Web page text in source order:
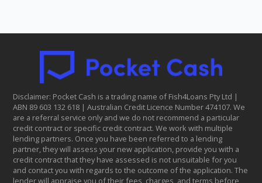
Disclaimer: Pocket Cash is a trading name of Fish4Loans Pty Ltd |
ABN 8​9 6​03 1​32 6​18 | Australian Credit Licence Number 474107. We
are a referral service only and we do not recommend a particular
credit contract or specific credit contract. We work with multiple
lending partners. Once you have been referred to a lending
partner, they will assess your new application, provide you with a
credit contract that they have assessed is not unsuitable for you
and contact you with regards to the outcome of the application. The
lender will appraise you of their fees, charges, and terms before